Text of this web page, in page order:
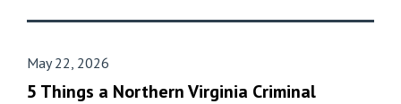
May 22, 2026
5 Things a Northern Virginia Criminal